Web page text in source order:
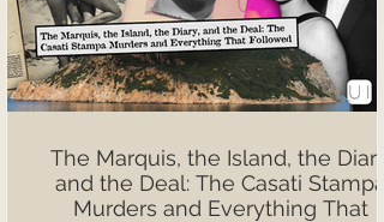
The Marquis, the Island, the Diary,
and the Deal: The Casati Stampa
Murders and Everything That